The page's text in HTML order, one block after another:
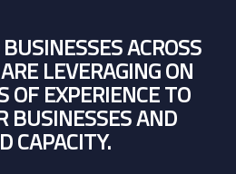
ACROSS
LEVERAGING ON
OF EXPERIENCE TO
BUSINESSES AND
CAPACITY.